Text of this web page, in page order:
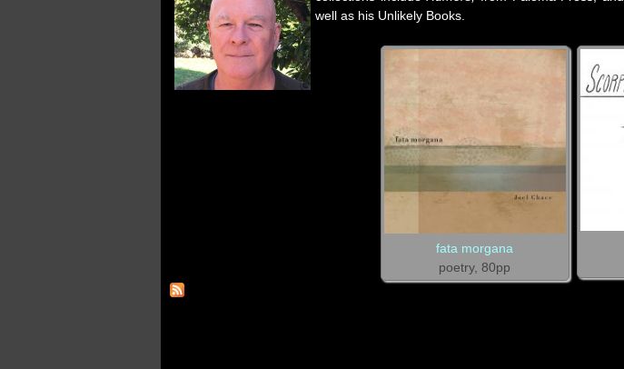
well as his Unlikely Books.
fata morgana
poetry, 80pp